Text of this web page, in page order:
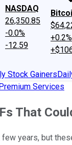
NASDAQ
26,350.85
-0.0%
-12.59
+0.2%
Stock Gainers
Services
That
years, but